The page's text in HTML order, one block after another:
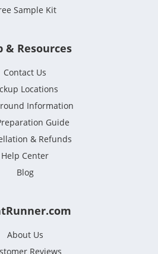
Sample Kit
& Resources
Contact Us
Locations
Information
Guide
& Refunds
Help Center
Blog
About Us
Reviews